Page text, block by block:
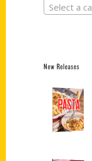
Select a
New Releases